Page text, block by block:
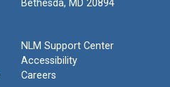
Bethesda, MD 20894
NLM Support Center
Accessibility
Careers